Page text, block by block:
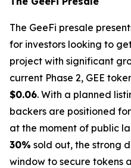
The GeeFi presale
for investors looking to
project with significant
current Phase 2, GEE
$0.06. With a planned
backers are positioned
at the moment of public
30% sold out, the strong
window to secure tokens